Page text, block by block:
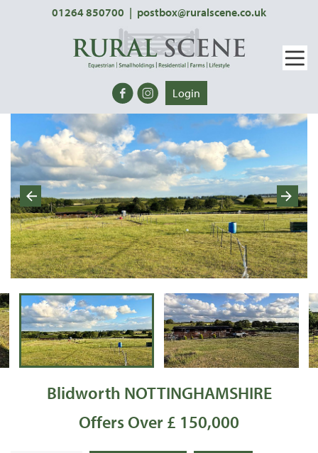
01264 850700 | postbox@ruralscene.co.uk
Login
Blidworth NOTTINGHAMSHIRE
Offers Over £ 150,000